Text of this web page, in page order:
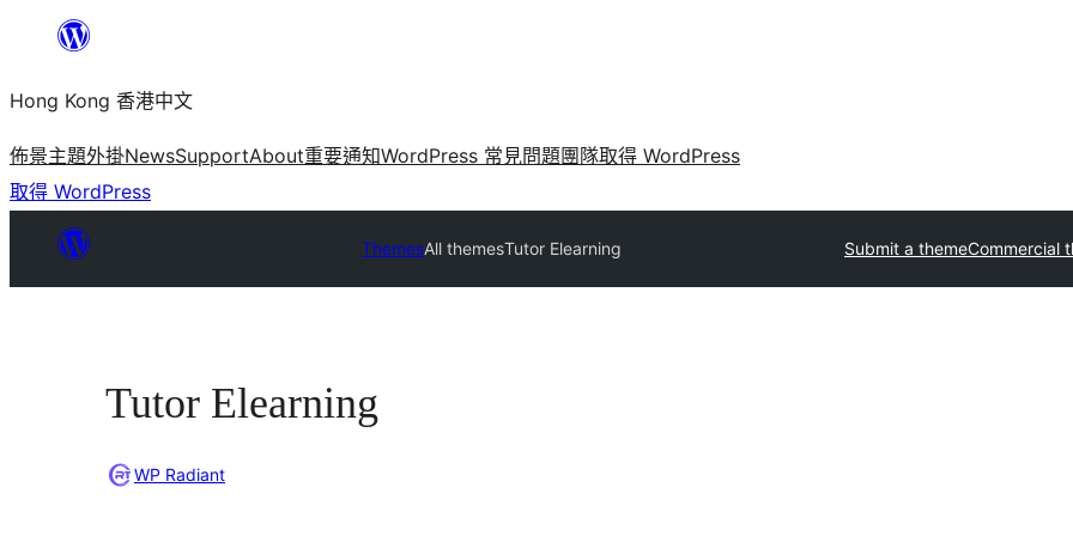
主
要
內
容
Hong Kong 香港中文
佈景主題外掛NewsSupportAbout重要通知WordPress 常見問題團隊取得 WordPress
取得 WordPress
ThemesAll themesTutor Elearning Submit a themeCommercial
Tutor Elearning
WP Radiant